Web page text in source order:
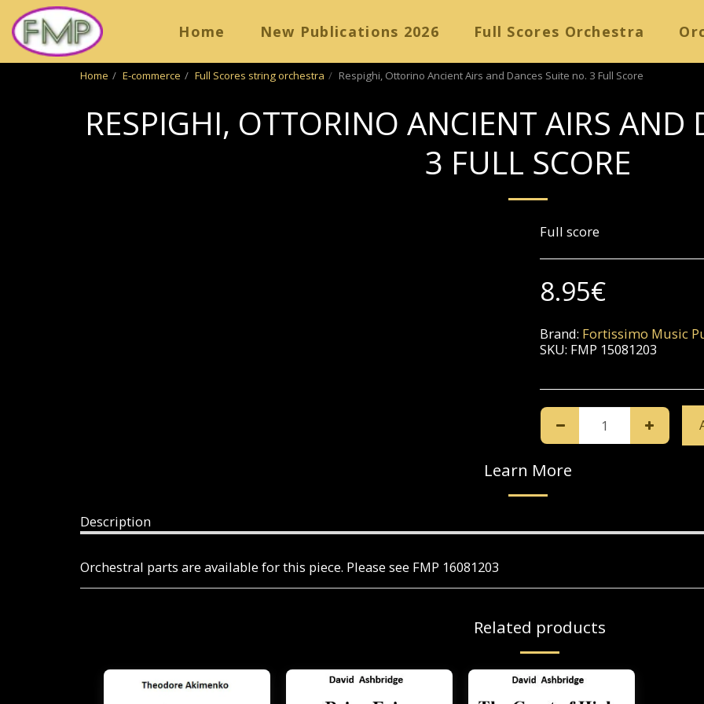
Home New Publications 2026 Full Scores Orchestra
Home E-commerce Full Scores string orchestra Respighi, Ottorino Ancient Airs and Dances Suite no. 3 Full Score
RESPIGHI, OTTORINO ANCIENT AIRS AND
3 FULL SCORE
Full score
8.95€
Brand: Fortissimo Music
SKU: FMP 15081203
Learn More
Description
Orchestral parts are available for this piece. Please see FMP 16081203
Related products